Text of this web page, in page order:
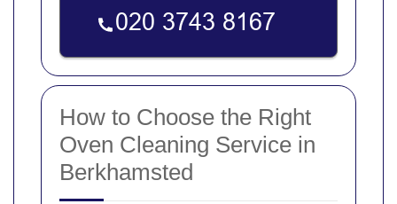
How to Choose the Right
Oven Cleaning Service in
Berkhamsted